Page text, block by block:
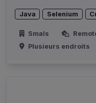
Java Selenium
Smals
Plusieurs endroits